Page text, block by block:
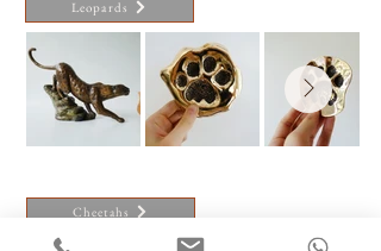
Leopards
Cheetahs